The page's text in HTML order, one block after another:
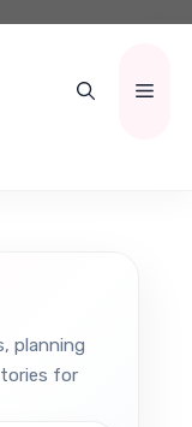
planning
for